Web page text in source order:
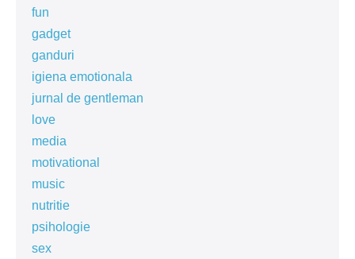
fun
gadget
ganduri
igiena emotionala
jurnal de gentleman
love
media
motivational
music
nutritie
psihologie
sex